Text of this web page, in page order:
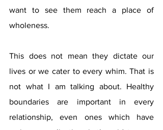
want to see them reach a place of
wholeness.
This does not mean they dictate our
lives or we cater to every whim. That is
not what I am talking about. Healthy
boundaries are important in every
relationship, even ones which have